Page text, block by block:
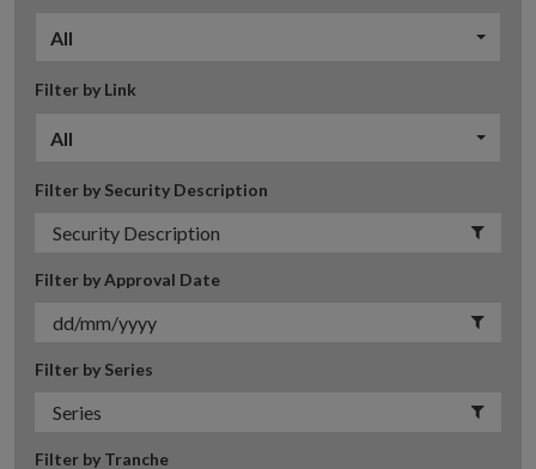
All
Filter by Link
All
Filter by Security Description
Filter by Approval Date
Filter by Series
Filter by Tranche